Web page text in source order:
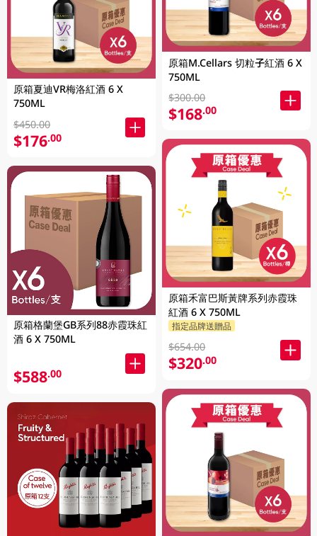
原箱夏迪VR梅洛紅酒 6 X
750ML
$450.00
$176.00
原箱格蘭堡GB系列88赤霞珠紅
酒 6 X 750ML
$588.00
原箱M.Cellars 切粒子紅酒 6 X
750ML
$300.00
$168.00
原箱禾富巴斯黃牌系列赤霞珠
紅酒 6 X 750ML
指定品牌送贈品
$654.00
$320.00